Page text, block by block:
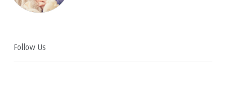
Follow Us